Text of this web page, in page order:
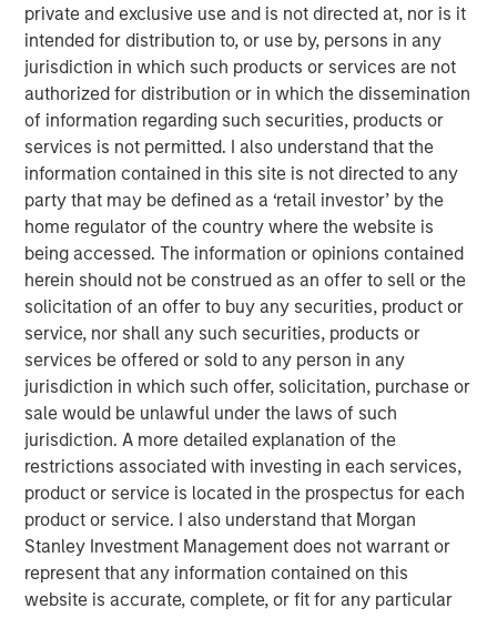
private and exclusive use and is not directed at, nor is it
intended for distribution to, or use by, persons in any
jurisdiction in which such products or services are not
authorized for distribution or in which the dissemination
of information regarding such securities, products or
services is not permitted. I also understand that the
information contained in this site is not directed to any
party that may be defined as a ‘retail investor’ by the
home regulator of the country where the website is
being accessed. The information or opinions contained
herein should not be construed as an offer to sell or the
solicitation of an offer to buy any securities, product or
service, nor shall any such securities, products or
services be offered or sold to any person in any
jurisdiction in which such offer, solicitation, purchase or
sale would be unlawful under the laws of such
jurisdiction. A more detailed explanation of the
restrictions associated with investing in each services,
product or service is located in the prospectus for each
product or service. I also understand that Morgan
Stanley Investment Management does not warrant or
represent that any information contained on this
website is accurate, complete, or fit for any particular
Engineering
Water and Wastewater
Public Works
Solid Waste
Aquatics
Land Development
Structural
Disaster Management
Surveying
Ecological Services
Landscape Architecture
Over the last year we have tripled in size through
involvement in major projects and strategic acquisitions
that have expanded our resources, capabilities and
geographic reach. Today, Ardurra is made up of more
than 350 professionals in 20+ offices throughout the